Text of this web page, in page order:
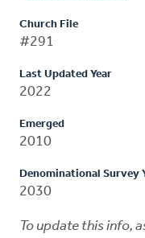
Church File
#291
Last Updated Year
2022
Emerged
2010
Denominational Survey
2030
To update this info,